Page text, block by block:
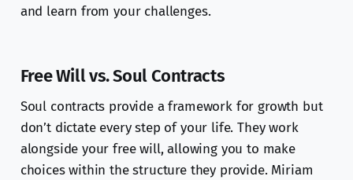
and learn from your challenges.
Free Will vs. Soul Contracts
Soul contracts provide a framework for growth but
don’t dictate every step of your life. They work
alongside your free will, allowing you to make
choices within the structure they provide. Miriam